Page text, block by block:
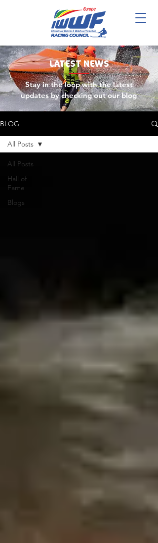
LATESTNEWS
Stay in the loop with the latest
updates by checking out our blog
BLOG
All Posts
Hall of
Fame
Blogs
All Posts